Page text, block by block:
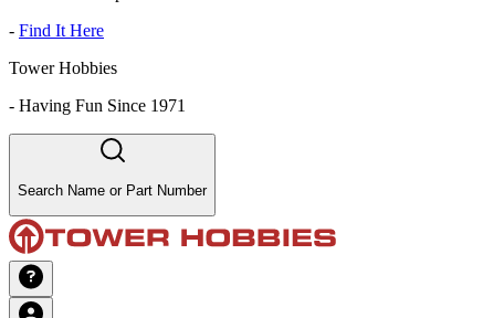
- Find It Here
Tower Hobbies
- Having Fun Since 1971
Search Name or Part Number